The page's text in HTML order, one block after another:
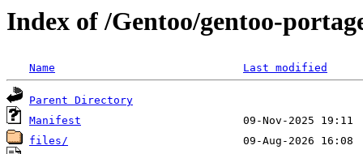
Index of /Gentoo/gentoo-
Name Last modified
Parent Directory
Manifest
files/